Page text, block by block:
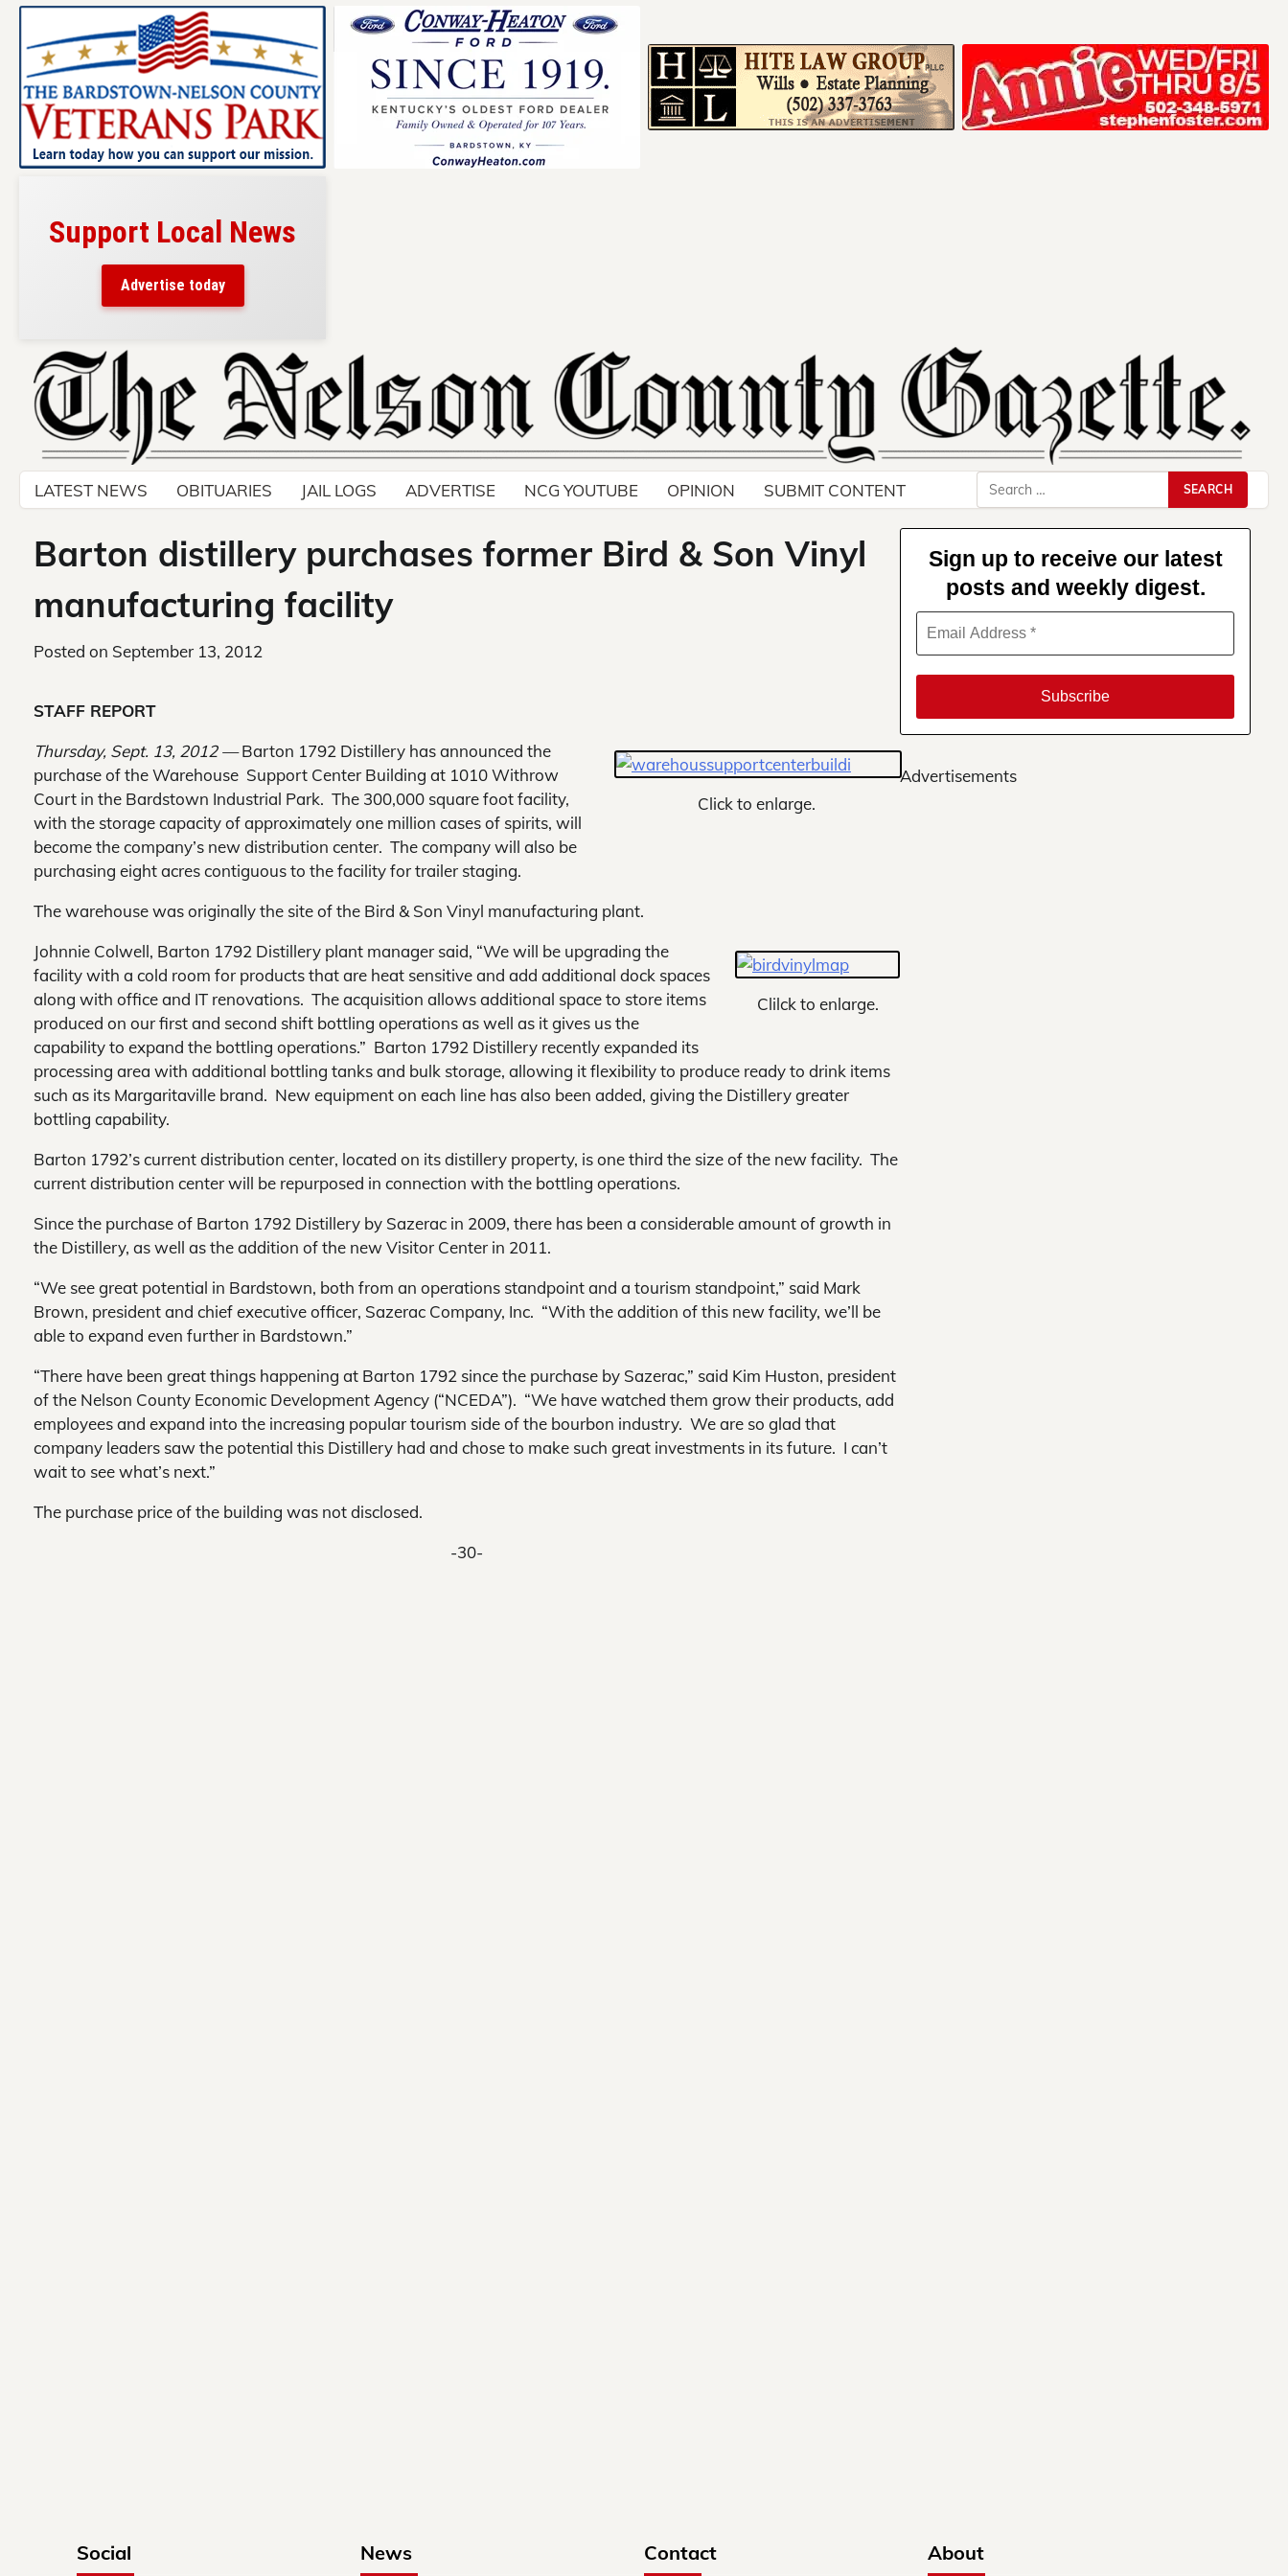
Support Local News
Advertise today
Skip
content
LATEST NEWS OBITUARIES JAIL LOGS ADVERTISE NCG YOUTUBE OPINION SUBMIT CONTENT
Search
for:
Barton distillery purchases former Bird & Son Vinyl
manufacturing facility
Posted on September 13, 2012
STAFF REPORT
Click to enlarge.
Thursday, Sept. 13, 2012 —Barton 1792 Distillery has announced the
purchase of the Warehouse Support Center Building at 1010 Withrow
Court in the Bardstown Industrial Park. The 300,000 square foot facility,
with the storage capacity of approximately one million cases of spirits, will
become the company’s new distribution center. The company will also be
purchasing eight acres contiguous to the facility for trailer staging.
The warehouse was originally the site of the Bird & Son Vinyl manufacturing plant.
Clilck to enlarge.
Johnnie Colwell, Barton 1792 Distillery plant manager said, “We will be upgrading the
facility with a cold room for products that are heat sensitive and add additional dock spaces
along with office and IT renovations. The acquisition allows additional space to store items
produced on our first and second shift bottling operations as well as it gives us the
capability to expand the bottling operations.” Barton 1792 Distillery recently expanded its
processing area with additional bottling tanks and bulk storage, allowing it flexibility to produce ready to drink items
such as its Margaritaville brand. New equipment on each line has also been added, giving the Distillery greater
bottling capability.
Barton 1792’s current distribution center, located on its distillery property, is one third the size of the new facility. The
current distribution center will be repurposed in connection with the bottling operations.
Since the purchase of Barton 1792 Distillery by Sazerac in 2009, there has been a considerable amount of growth in
the Distillery, as well as the addition of the new Visitor Center in 2011.
“We see great potential in Bardstown, both from an operations standpoint and a tourism standpoint,” said Mark
Brown, president and chief executive officer, Sazerac Company, Inc. “With the addition of this new facility, we’ll be
able to expand even further in Bardstown.”
“There have been great things happening at Barton 1792 since the purchase by Sazerac,” said Kim Huston, president
of the Nelson County Economic Development Agency (“NCEDA”). “We have watched them grow their products, add
employees and expand into the increasing popular tourism side of the bourbon industry. We are so glad that
company leaders saw the potential this Distillery had and chose to make such great investments in its future. I can’t
wait to see what’s next.”
The purchase price of the building was not disclosed.
-30-
Sign up to receive our latest
posts and weekly digest.
Advertisements
Social News Contact About